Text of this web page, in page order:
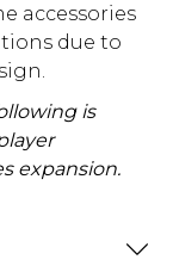
accessories
due to
is
expansion.